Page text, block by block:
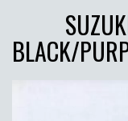
BLACK/